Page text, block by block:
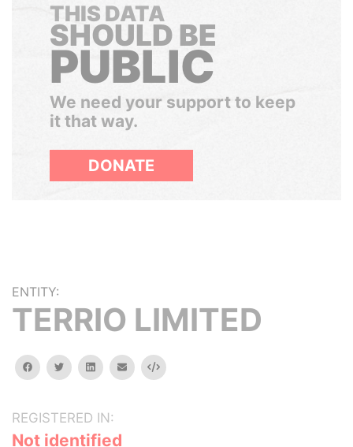
THIS DATA
SHOULD BE
PUBLIC
We need your support to keep
it that way.
DONATE
ENTITY:
TERRIO LIMITED
facebooktwitterlinkedinemail Embed
REGISTERED IN:
Not identified